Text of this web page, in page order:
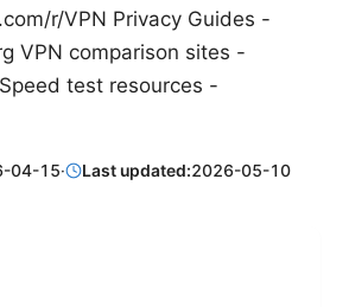
r/VPN Privacy Guides -
VPN comparison sites -
test resources -
04-15· Last updated:2026-05-10